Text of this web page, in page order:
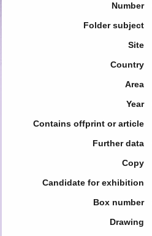
Number
Folder subject
Site
Country
Area
Year
Contains offprint or article
Further data
Copy
Candidate for exhibition
Box number
Drawing